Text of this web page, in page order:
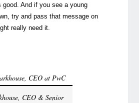
And if you see a young
try and pass that message on
really need it.
CEO & Senior